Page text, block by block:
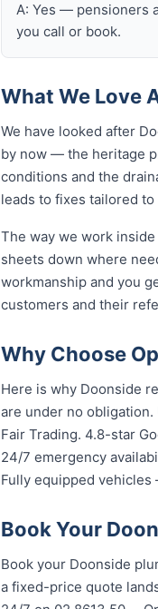
A: Yes — pensioners
you call or book.
What We Love
We have looked after
by now — the heritage
conditions and the
leads to fixes tailored
The way we work
sheets down where
workmanship and you
customers and their
Why Choose
Here is why Doonside
are under no
Fair Trading. 4.8-star
24/7 emergency
Fully equipped vehicles
Book Your
Book your Doonside
a fixed-price quote